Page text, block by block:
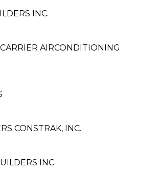
INC.
AIRCONDITIONING
CONSTRAK, INC.
INC.